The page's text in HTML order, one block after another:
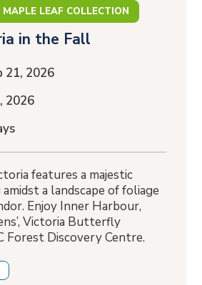
MAPLE LEAF COLLECTION
in the Fall
21, 2026
2026
features a majestic
a landscape of foliage
Enjoy Inner Harbour,
Victoria Butterfly
Forest Discovery Centre.